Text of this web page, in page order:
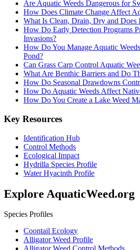
Are Aquatic Weeds Dangerous for
How Does Climate Change Affect
What Is Clean, Drain, Dry and Does
How Do Early Detection Programs
Invasions?
How Do You Manage Aquatic
Pond?
Can Grass Carp Control Aquatic
What Are Benthic Barriers and Do
How Do Seasonal Drawdowns
How Do Aquatic Weeds Affect
How Do You Create a Lake Weed
Key Resources
Identification Hub
Control Methods
Ecological Impact
Hydrilla Species Profile
Water Hyacinth Profile
Explore AquaticWeed.org
Species Profiles
Coontail Ecology
Alligator Weed Profile